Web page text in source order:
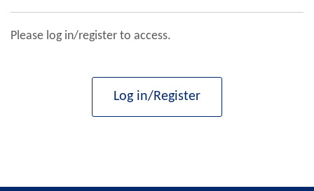
Please log in/register to access.
Log in/Register